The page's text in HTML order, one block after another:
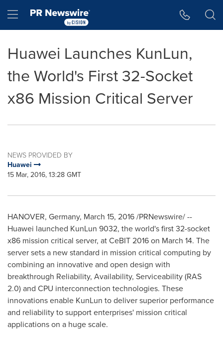
Hamburger menu
Huawei Launches KunLun,
the World's First 32-Socket
x86 Mission Critical Server
NEWS PROVIDED BY
Huawei
15 Mar, 2016, 13:28 GMT
HANOVER, Germany, March 15, 2016/PRNewswire/ --
Huawei launched KunLun 9032, the world's first 32-socket
x86 mission critical server, at CeBIT 2016 on March 14. The
server sets a new standard in mission critical computing by
combining an innovative and open design with
breakthrough Reliability, Availability, Serviceability (RAS
2.0) and CPU interconnection technologies. These
innovations enable KunLun to deliver superior performance
and reliability to support enterprises' mission critical
applications on a huge scale.